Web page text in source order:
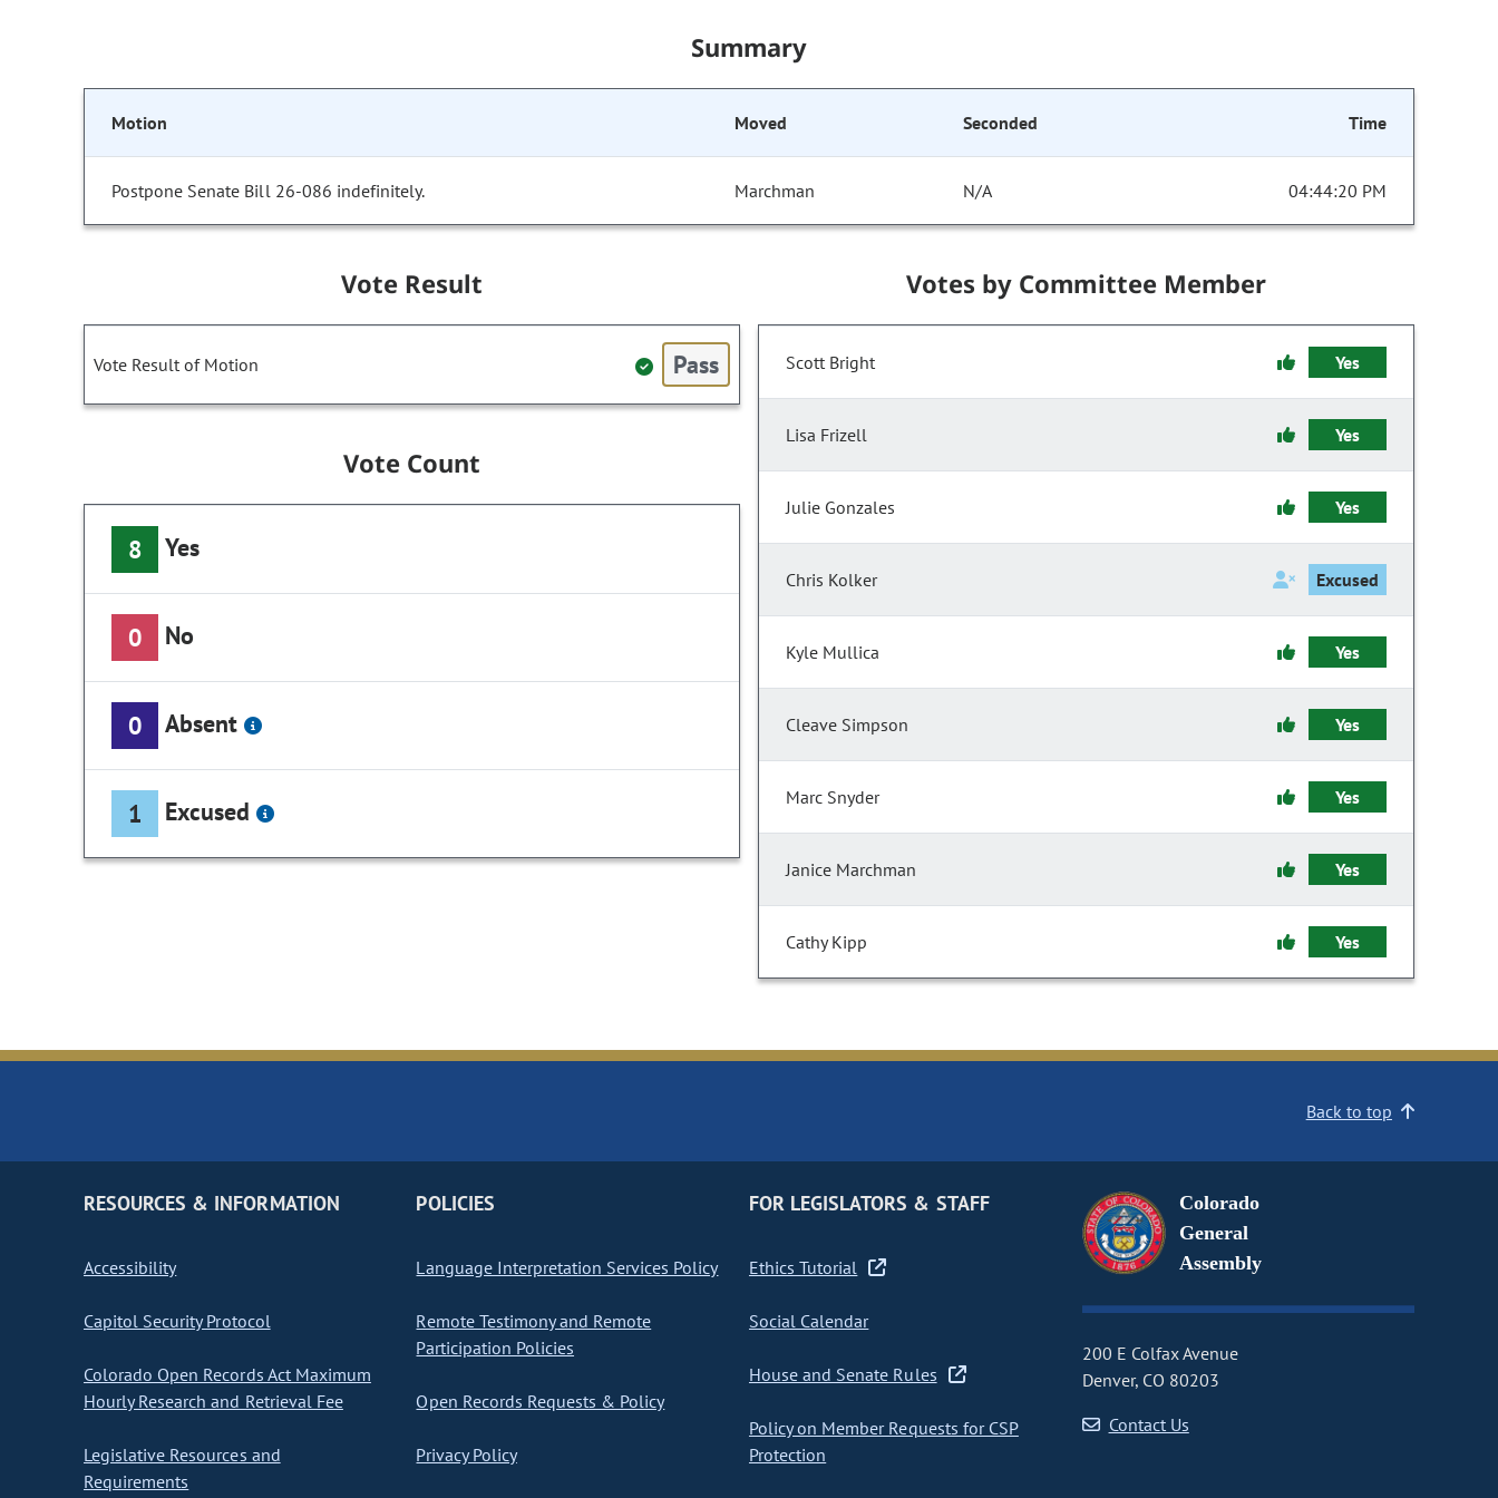
Summary
Motion Moved Seconded Time
Postpone Senate Bill 26-086 indefinitely. Marchman N/A 04:44:20 PM
Vote Result
Vote Result of Motion Pass
Vote Count
8 Yes
0 No
0 Absent
1 Excused
Votes by Committee Member
Scott Bright Yes
Lisa Frizell Yes
Julie Gonzales Yes
Chris Kolker Excused
Kyle Mullica Yes
Cleave Simpson Yes
Marc Snyder Yes
Janice Marchman Yes
Cathy Kipp Yes
Back to top
RESOURCES & INFORMATION
Accessibility
Capitol Security Protocol
Colorado Open Records Act Maximum
Hourly Research and Retrieval Fee
Legislative Resources and
Requirements
POLICIES
Language Interpretation Services Policy
Remote Testimony and Remote
Participation Policies
Open Records Requests & Policy
Privacy Policy
FOR LEGISLATORS & STAFF
Ethics Tutorial
Social Calendar
House and Senate Rules
Policy on Member Requests for CSP
Protection
Colorado
General
Assembly
200 E Colfax Avenue
Denver, CO 80203
Contact Us